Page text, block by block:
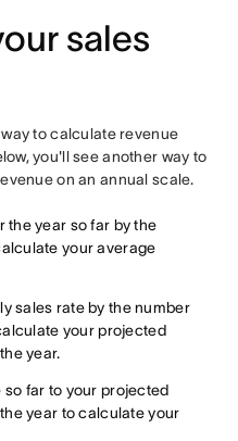
sales
to calculate revenue
you'll see another way to
on an annual scale.
the year so far by the
your average
sales rate by the number
your projected
year.
far to your projected
year to calculate your